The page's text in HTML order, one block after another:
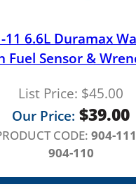
11 6.6L Duramax
Fuel Sensor &
List Price: $45.00
Our Price: $39.00
CODE: 904-
904-110